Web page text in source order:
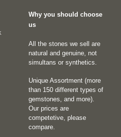
Why you should choose
us
All the stones we sell are
natural and genuine, not
simultans or synthetics.
Unique Assortment (more
than 150 different types of
gemstones, and more).
Our prices are
competetive, please
compare.